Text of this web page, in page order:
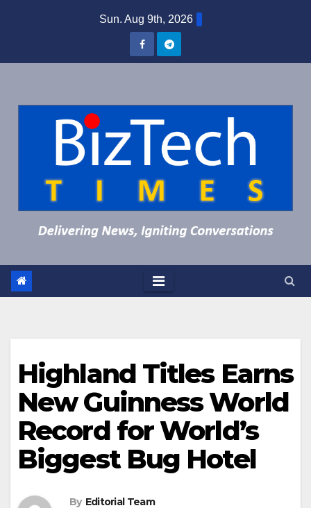
Sun. Aug 9th, 2026
Highland Titles Earns
New Guinness World
Record for World’s
Biggest Bug Hotel
By Editorial Team